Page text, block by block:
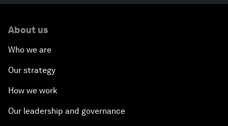
About us
Who we are
Our strategy
How we work
Our leadership and governance